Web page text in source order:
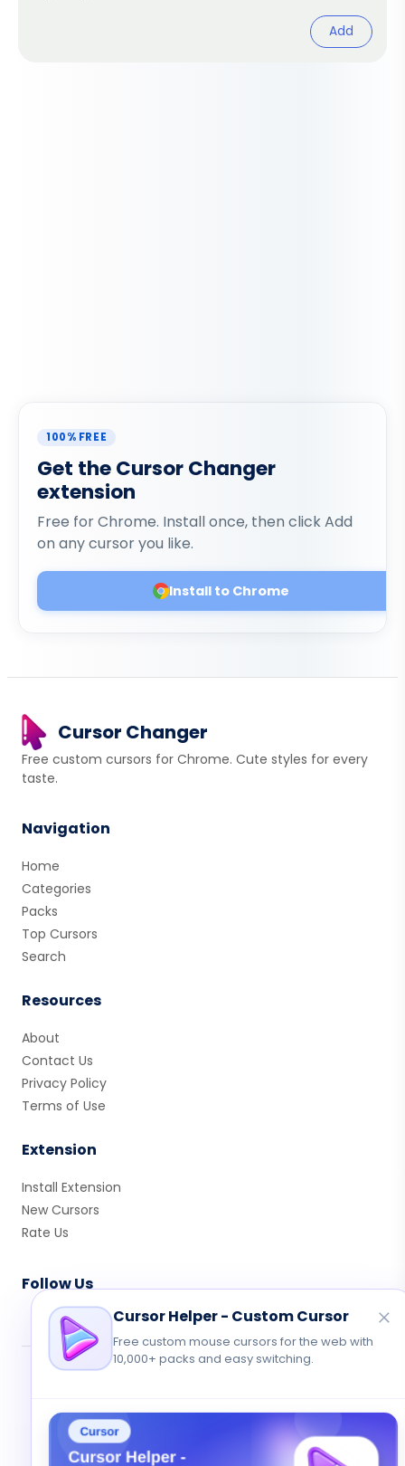
Add
100% FREE
Get the Cursor Changer
extension
Free for Chrome. Install once, then click Add
on any cursor you like.
Install to Chrome
Cursor Changer
Free custom cursors for Chrome. Cute styles for every
taste.
Navigation
Home
Categories
Packs
Top Cursors
Search
Resources
About
Contact Us
Privacy Policy
Terms of Use
Extension
Install Extension
New Cursors
Rate Us
Follow Us
Cursor Helper - Custom Cursor
Free custom mouse cursors for the web with
10,000+ packs and easy switching.